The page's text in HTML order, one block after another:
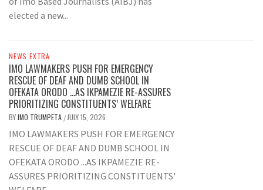
elected a new...
NEWS EXTRA
IMO LAWMAKERS PUSH FOR EMERGENCY
RESCUE OF DEAF AND DUMB SCHOOL IN
OFEKATA ORODO …AS IKPAMEZIE RE-ASSURES
PRIORITIZING CONSTITUENTS’ WELFARE
BYIMO TRUMPETA / JULY 15, 2026
IMO LAWMAKERS PUSH FOR EMERGENCY
RESCUE OF DEAF AND DUMB SCHOOL IN
OFEKATA ORODO ...AS IKPAMEZIE RE-
ASSURES PRIORITIZING CONSTITUENTS'